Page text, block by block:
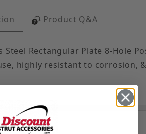
Product Q&A
Rectangular Plate 8-Hole
highly resistant to corrosion,